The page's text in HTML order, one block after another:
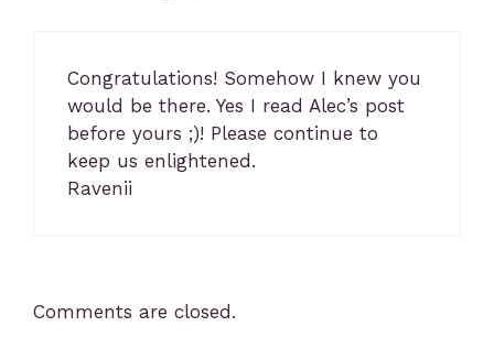
Congratulations! Somehow I knew you
would be there. Yes I read Alec’s post
before yours ;)! Please continue to
keep us enlightened.
Ravenii
Comments are closed.